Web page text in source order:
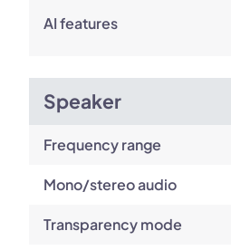
AI features
Speaker
Frequency range
Mono/stereo audio
Transparency mode